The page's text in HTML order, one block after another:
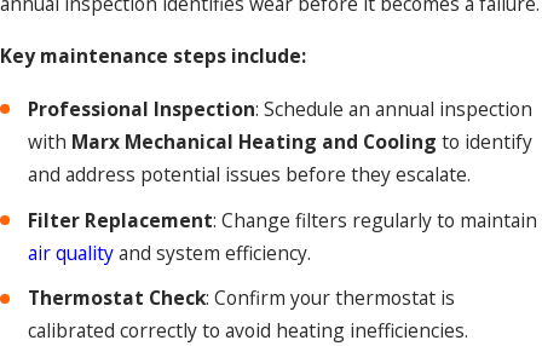
Key maintenance steps include:
Professional Inspection: Schedule an annual inspection
with Marx Mechanical Heating and Cooling to identify
and address potential issues before they escalate.
Filter Replacement: Change filters regularly to maintain
air qualityand system efficiency.
Thermostat Check: Confirm your thermostat is
calibrated correctly to avoid heating inefficiencies.